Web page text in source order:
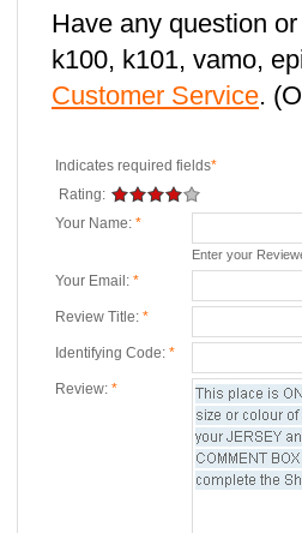
Have any question
k100, k101, vamo,
Customer Service.
Indicates required fields*
Rating:
Your Name: *
Enter your
Your Email: *
Review Title: *
Identifying Code: *
Review: *